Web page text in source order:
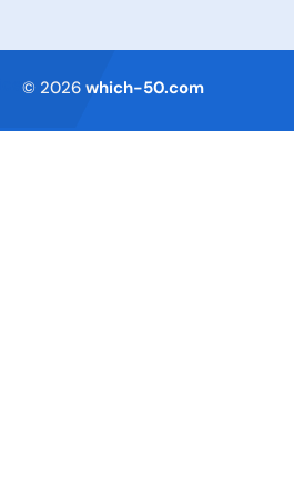
© 2026 which-50.com